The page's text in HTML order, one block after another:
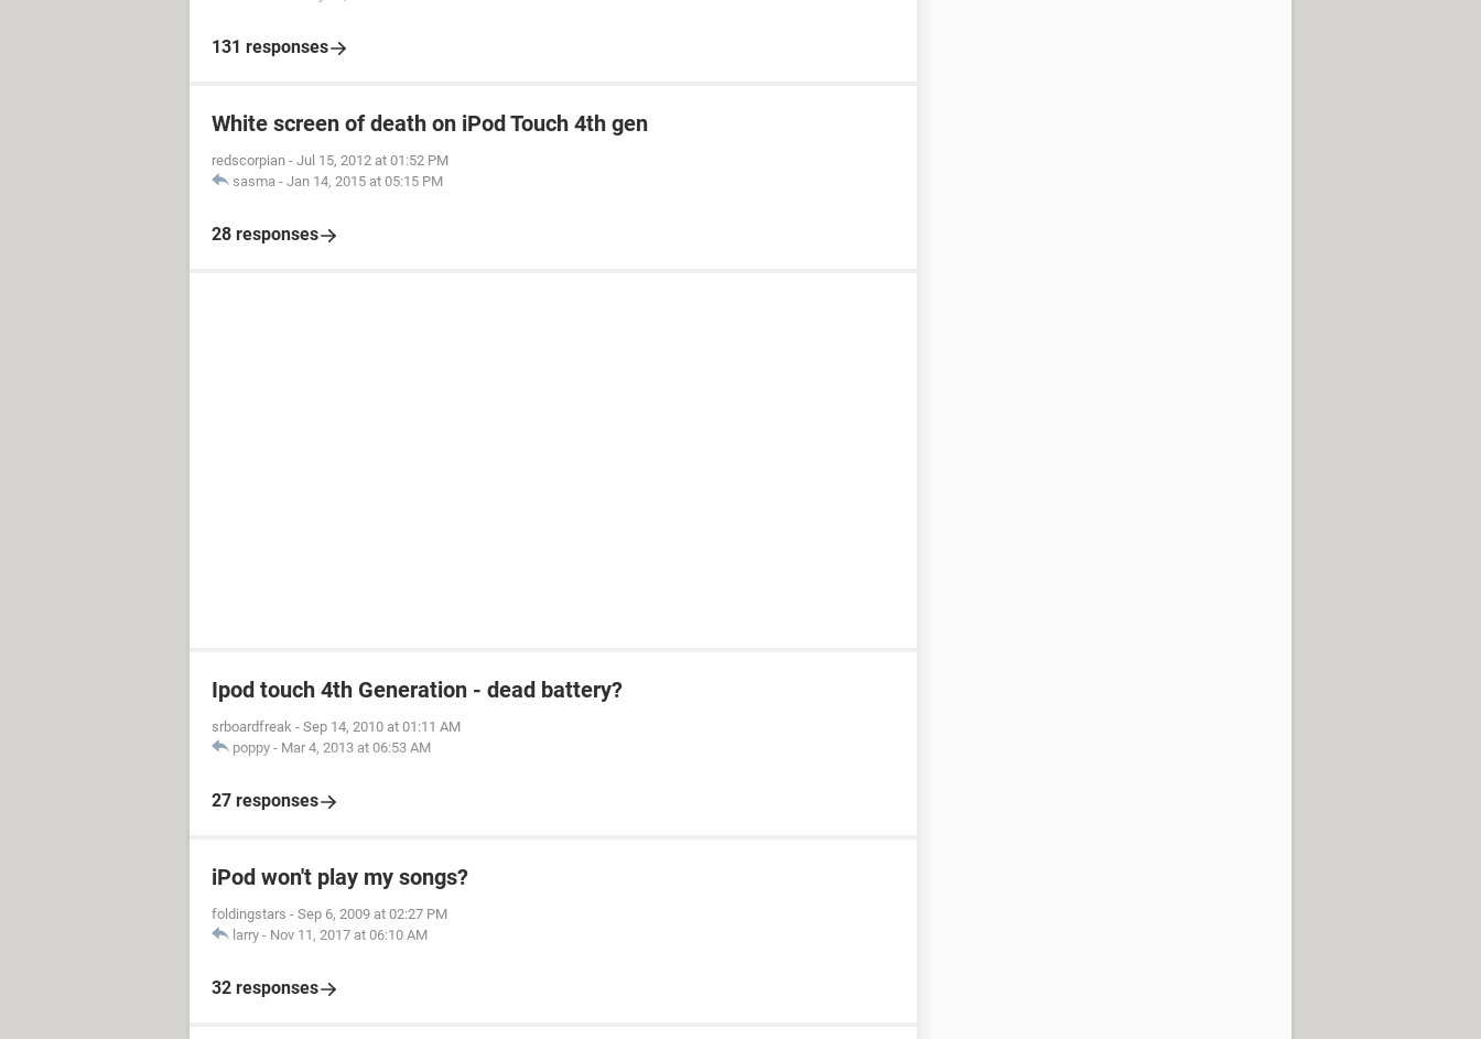
131 responses
White screen of death on iPod Touch 4th gen
redscorpian - Jul 15, 2012 at 01:52 PM
sasma - Jan 14, 2015 at 05:15 PM
28 responses
Ipod touch 4th Generation - dead battery?
srboardfreak - Sep 14, 2010 at 01:11 AM
poppy - Mar 4, 2013 at 06:53 AM
27 responses
iPod won't play my songs?
foldingstars - Sep 6, 2009 at 02:27 PM
larry - Nov 11, 2017 at 06:10 AM
32 responses